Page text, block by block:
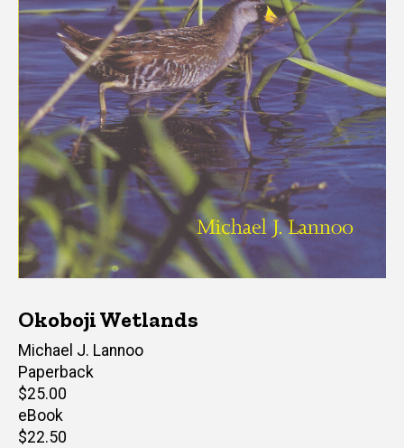
Okoboji Wetlands
Author(s)
Michael J. Lannoo
Paperback
Retail
price
$25.00
eBook
Retail
$22.50